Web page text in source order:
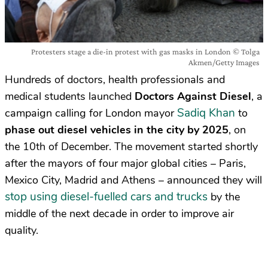
Protesters stage a die-in protest with gas masks in London © Tolga
Akmen/Getty Images
Hundreds of doctors, health professionals and
medical students launched Doctors Against Diesel, a
campaign calling for London mayor Sadiq Khan to
phase out diesel vehicles in the city by 2025, on
the 10th of December. The movement started shortly
after the mayors of four major global cities – Paris,
Mexico City, Madrid and Athens – announced they will
stop using diesel-fuelled cars and trucks by the
middle of the next decade in order to improve air
quality.